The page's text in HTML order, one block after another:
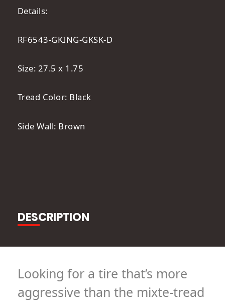
Details:
RF6543-GKING-GKSK-D
Size: 27.5 x 1.75
Tread Color: Black
Side Wall: Brown
DESCRIPTION
Looking for a tire that’s more
aggressive than the mixte-tread